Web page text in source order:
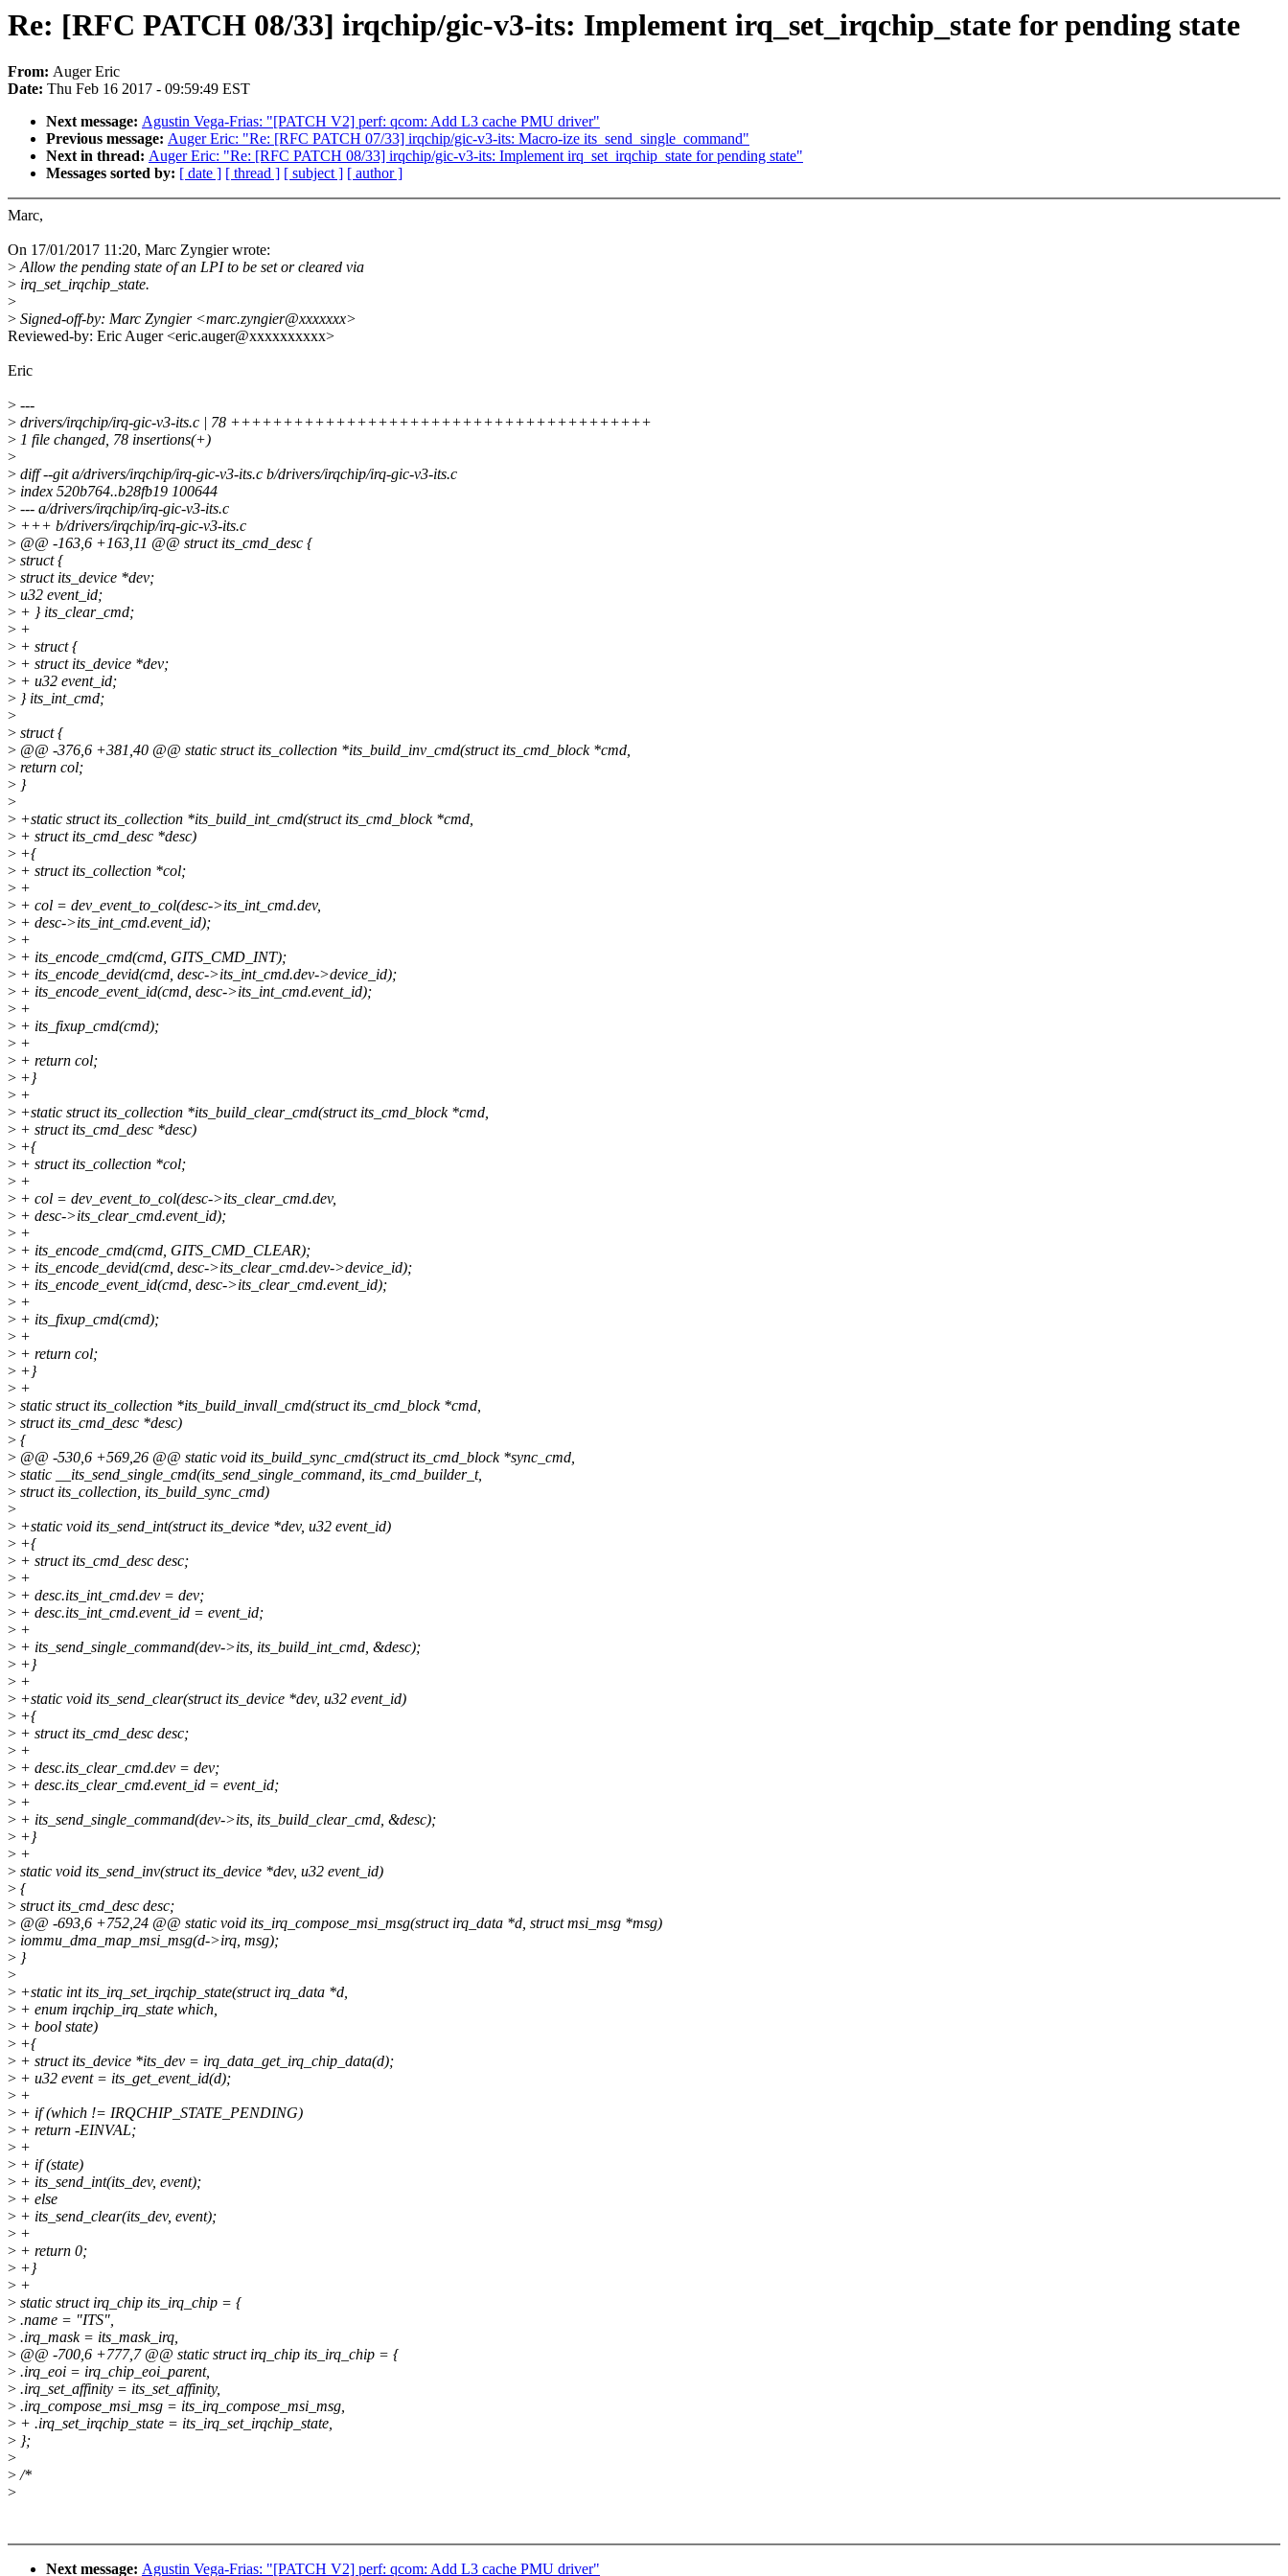
Re: [RFC PATCH 08/33] irqchip/gic-v3-its: Implement irq_set_irqchip_state for pending state
From: Auger Eric
Date: Thu Feb 16 2017 - 09:59:49 EST
Next message: Agustin Vega-Frias: "[PATCH V2] perf: qcom: Add L3 cache PMU driver"
Previous message: Auger Eric: "Re: [RFC PATCH 07/33] irqchip/gic-v3-its: Macro-ize its_send_single_command"
Next in thread: Auger Eric: "Re: [RFC PATCH 08/33] irqchip/gic-v3-its: Implement irq_set_irqchip_state for pending state"
Messages sorted by: [ date ] [ thread ] [ subject ] [ author ]
Marc,
On 17/01/2017 11:20, Marc Zyngier wrote:
>Allow the pending state of an LPI to be set or cleared via
> irq_set_irqchip_state.
>
> Signed-off-by: Marc Zyngier <marc.zyngier@xxxxxxx>
Reviewed-by: Eric Auger <eric.auger@xxxxxxxxxx>
Eric
> ---
> drivers/irqchip/irq-gic-v3-its.c | 78 ++++++++++++++++++++++++++++++++++++++++
> 1 file changed, 78 insertions(+)
>
> diff --git a/drivers/irqchip/irq-gic-v3-its.c b/drivers/irqchip/irq-gic-v3-its.c
> index 520b764..b28fb19 100644
> --- a/drivers/irqchip/irq-gic-v3-its.c
> +++ b/drivers/irqchip/irq-gic-v3-its.c
> @@ -163,6 +163,11 @@ struct its_cmd_desc {
> struct {
> struct its_device *dev;
> u32 event_id;
> + } its_clear_cmd;
> +
> + struct {
> + struct its_device *dev;
> + u32 event_id;
> } its_int_cmd;
>
> struct {
> @@ -376,6 +381,40 @@ static struct its_collection *its_build_inv_cmd(struct its_cmd_block *cmd,
> return col;
> }
>
> +static struct its_collection *its_build_int_cmd(struct its_cmd_block *cmd,
> + struct its_cmd_desc *desc)
> +{
> + struct its_collection *col;
> +
> + col = dev_event_to_col(desc->its_int_cmd.dev,
> + desc->its_int_cmd.event_id);
> +
> + its_encode_cmd(cmd, GITS_CMD_INT);
> + its_encode_devid(cmd, desc->its_int_cmd.dev->device_id);
> + its_encode_event_id(cmd, desc->its_int_cmd.event_id);
> +
> + its_fixup_cmd(cmd);
> +
> + return col;
> +}
> +
> +static struct its_collection *its_build_clear_cmd(struct its_cmd_block *cmd,
> + struct its_cmd_desc *desc)
> +{
> + struct its_collection *col;
> +
> + col = dev_event_to_col(desc->its_clear_cmd.dev,
> + desc->its_clear_cmd.event_id);
> +
> + its_encode_cmd(cmd, GITS_CMD_CLEAR);
> + its_encode_devid(cmd, desc->its_clear_cmd.dev->device_id);
> + its_encode_event_id(cmd, desc->its_clear_cmd.event_id);
> +
> + its_fixup_cmd(cmd);
> +
> + return col;
> +}
> +
> static struct its_collection *its_build_invall_cmd(struct its_cmd_block *cmd,
> struct its_cmd_desc *desc)
> {
> @@ -530,6 +569,26 @@ static void its_build_sync_cmd(struct its_cmd_block *sync_cmd,
> static __its_send_single_cmd(its_send_single_command, its_cmd_builder_t,
> struct its_collection, its_build_sync_cmd)
>
> +static void its_send_int(struct its_device *dev, u32 event_id)
> +{
> + struct its_cmd_desc desc;
> +
> + desc.its_int_cmd.dev = dev;
> + desc.its_int_cmd.event_id = event_id;
> +
> + its_send_single_command(dev->its, its_build_int_cmd, &desc);
> +}
> +
> +static void its_send_clear(struct its_device *dev, u32 event_id)
> +{
> + struct its_cmd_desc desc;
> +
> + desc.its_clear_cmd.dev = dev;
> + desc.its_clear_cmd.event_id = event_id;
> +
> + its_send_single_command(dev->its, its_build_clear_cmd, &desc);
> +}
> +
> static void its_send_inv(struct its_device *dev, u32 event_id)
> {
> struct its_cmd_desc desc;
> @@ -693,6 +752,24 @@ static void its_irq_compose_msi_msg(struct irq_data *d, struct msi_msg *msg)
> iommu_dma_map_msi_msg(d->irq, msg);
> }
>
> +static int its_irq_set_irqchip_state(struct irq_data *d,
> + enum irqchip_irq_state which,
> + bool state)
> +{
> + struct its_device *its_dev = irq_data_get_irq_chip_data(d);
> + u32 event = its_get_event_id(d);
> +
> + if (which != IRQCHIP_STATE_PENDING)
> + return -EINVAL;
> +
> + if (state)
> + its_send_int(its_dev, event);
> + else
> + its_send_clear(its_dev, event);
> +
> + return 0;
> +}
> +
> static struct irq_chip its_irq_chip = {
> .name = "ITS",
> .irq_mask = its_mask_irq,
> @@ -700,6 +777,7 @@ static struct irq_chip its_irq_chip = {
> .irq_eoi = irq_chip_eoi_parent,
> .irq_set_affinity = its_set_affinity,
> .irq_compose_msi_msg = its_irq_compose_msi_msg,
> + .irq_set_irqchip_state = its_irq_set_irqchip_state,
> };
>
>/*
>
Next message: Agustin Vega-Frias: "[PATCH V2] perf: qcom: Add L3 cache PMU driver"